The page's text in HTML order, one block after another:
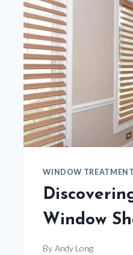
WINDOW
Window
By Andy Long